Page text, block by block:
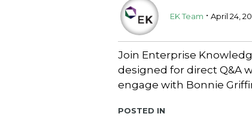
EK Team . April 24,
Join Enterprise
designed for direct Q&A
engage with Bonnie
Posted in